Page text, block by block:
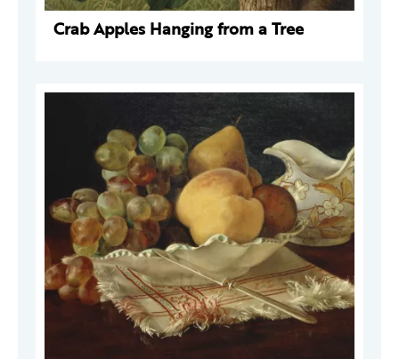
Crab Apples Hanging from a Tree